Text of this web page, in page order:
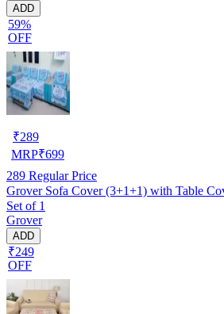
ADD
59%
OFF
₹289
MRP₹699
289 Regular Price
Grover Sofa Cover (3+1+1) with Table
Set of 1
Grover
ADD
₹249
OFF